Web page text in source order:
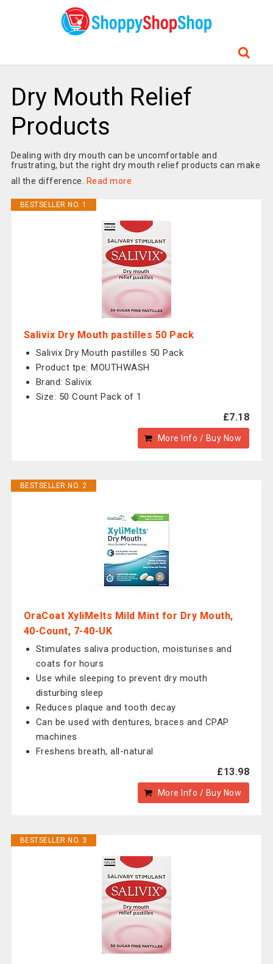
Dry Mouth Relief
Products
Dealing with dry mouth can be uncomfortable and
frustrating, but the right dry mouth relief products can make
all the difference.
Read more
BESTSELLER NO. 1
Salivix Dry Mouth pastilles 50 Pack
Salivix Dry Mouth pastilles 50 Pack
Product tpe: MOUTHWASH
Brand: Salivix
Size: 50 Count Pack of 1
£7.18
More Info / Buy Now
BESTSELLER NO. 2
OraCoat XyliMelts Mild Mint for Dry Mouth,
40-Count, 7-40-UK
Stimulates saliva production, moisturises and
coats for hours
Use while sleeping to prevent dry mouth
disturbing sleep
Reduces plaque and tooth decay
Can be used with dentures, braces and CPAP
machines
Freshens breath, all-natural
£13.98
More Info / Buy Now
BESTSELLER NO. 3